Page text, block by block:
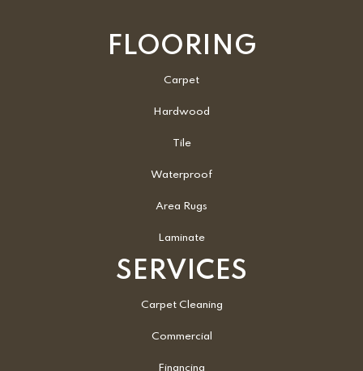
FLOORING
Carpet
Hardwood
Tile
Waterproof
Area Rugs
Laminate
SERVICES
Carpet Cleaning
Commercial
Financing